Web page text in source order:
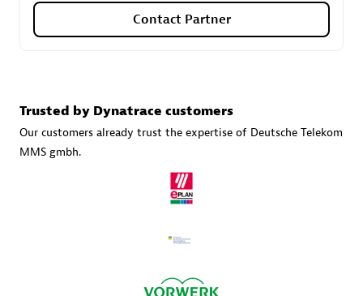
Advanced Sales Partner
Authorized Sales Partner
Contact Partner
Trusted by Dynatrace customers
Our customers already trust the expertise of Deutsche Telekom
MMS gmbh.